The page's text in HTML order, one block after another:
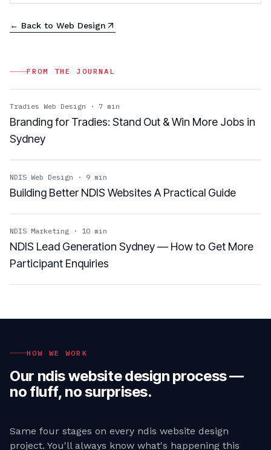
← Back to Web Design
FROM THE JOURNAL
Tradies Web Design · 7 min
Branding for Tradies: Stand Out & Win More Jobs in
Sydney
NDIS Web Design · 9 min
Building Better NDIS Websites A Practical Guide
NDIS Marketing · 10 min
NDIS Lead Generation Sydney — How to Get More
Participant Enquiries
HOW WE WORK
Our ndis website design process —
no fluff, no surprises.
Same four stages on every ndis website design
project. You'll always know what's happening this